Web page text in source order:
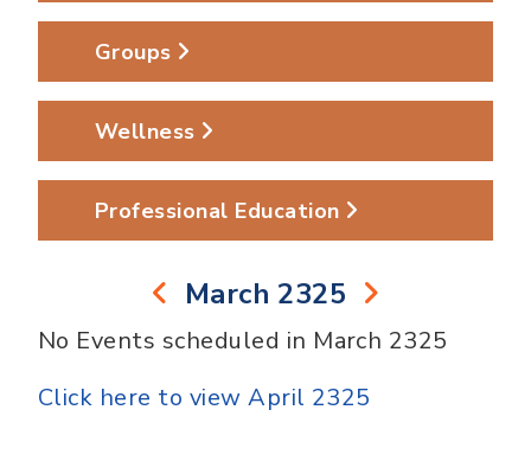
Groups
Wellness
Professional Education
March 2325
No Events scheduled in March 2325
Click here to view April 2325